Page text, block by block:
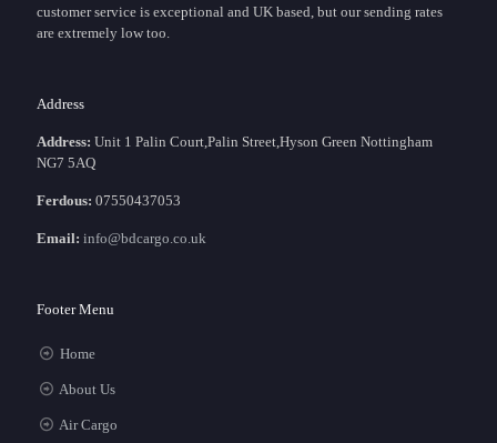
customer service is exceptional and UK based, but our sending rates
are extremely low too.
Address
Address: Unit 1 Palin Court,Palin Street,Hyson Green Nottingham
NG7 5AQ
Ferdous: 07550437053
Email: info@bdcargo.co.uk
Footer Menu
Home
About Us
Air Cargo